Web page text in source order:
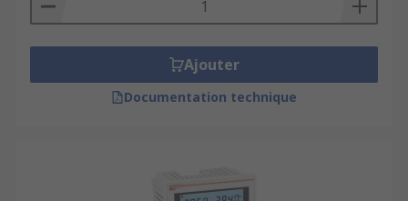
Ajouter
Documentation technique